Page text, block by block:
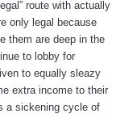
route with actually
only legal because
them are deep in the
to lobby for
to equally sleazy
extra income to their
a sickening cycle of